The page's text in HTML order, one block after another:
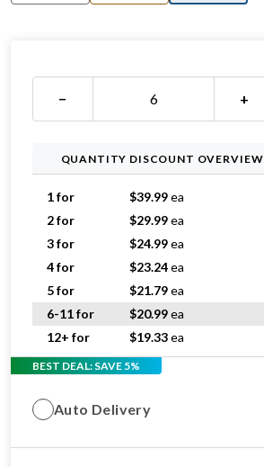
− +
QUANTITY DISCOUNT OVERVIEW
1 for $39.99ea
2 for
$29.99ea
3 for
$24.99ea
4 for
$23.24ea
5 for
$21.79ea
6-11 for
$20.99ea
12+ for
$19.33ea
BEST DEAL: SAVE 5%
Auto Delivery